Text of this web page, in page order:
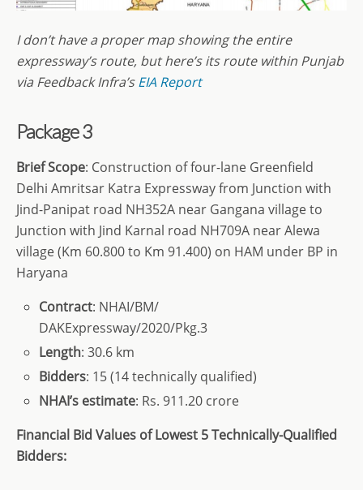
I don’t have a proper map showing the entire
expressway’s route, but here’s its route within Punjab
via Feedback Infra’sEIA Report
Package 3
Brief Scope: Construction of four-lane Greenfield
Delhi Amritsar Katra Expressway from Junction with
Jind-Panipat road NH352A near Gangana village to
Junction with Jind Karnal road NH709A near Alewa
village (Km 60.800 to Km 91.400) on HAM under BP in
Haryana
Contract: NHAI/BM/
DAKExpressway/2020/Pkg.3
Length: 30.6 km
Bidders: 15 (14 technically qualified)
NHAI’s estimate: Rs. 911.20 crore
Financial Bid Values of Lowest 5 Technically-Qualified
Bidders: